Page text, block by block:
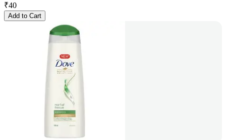
₹40
Add to Cart